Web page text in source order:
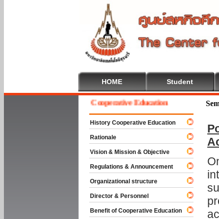
HOME Student
Welcome To Cooperative Education
History Cooperative Education
Rationale
Vision & Mission & Objective
Regulations & Announcement
Organizational structure
Director & Personnel
Benefit of Cooperative Education